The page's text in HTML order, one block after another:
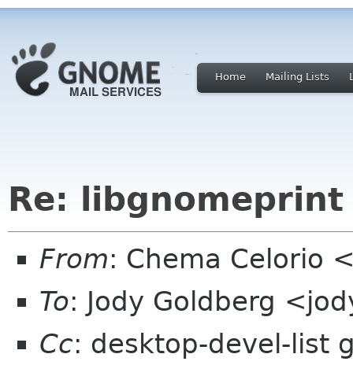
Home Mailing Lists
Re:
From: Chema Celorio
To: Jody Goldberg
Cc: desktop-devel-list